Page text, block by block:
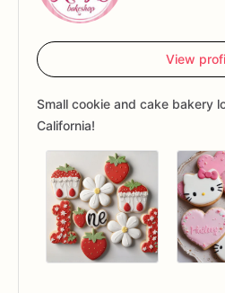
View
Small cookie and cake bakery
California!